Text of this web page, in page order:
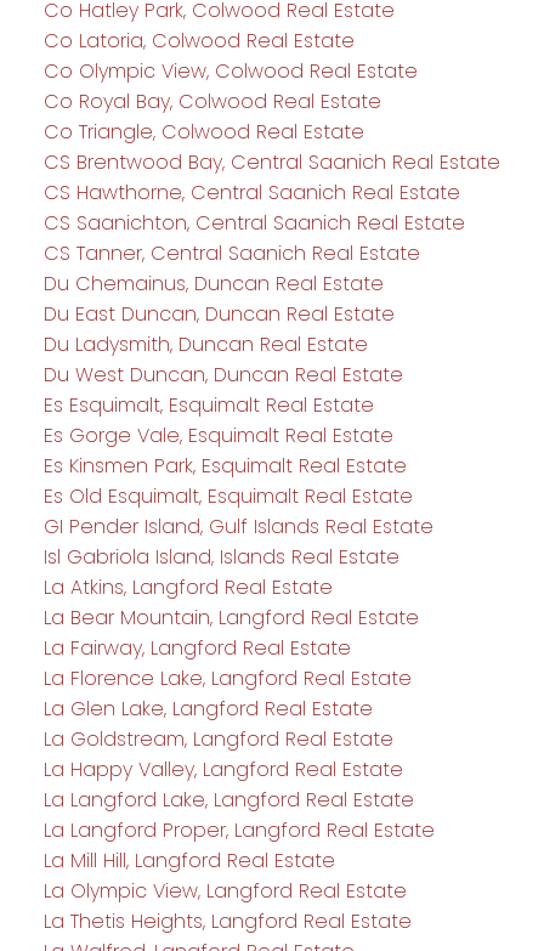
Co Hatley Park, Colwood Real Estate
Co Latoria, Colwood Real Estate
Co Olympic View, Colwood Real Estate
Co Royal Bay, Colwood Real Estate
Co Triangle, Colwood Real Estate
CS Brentwood Bay, Central Saanich Real Estate
CS Hawthorne, Central Saanich Real Estate
CS Saanichton, Central Saanich Real Estate
CS Tanner, Central Saanich Real Estate
Du Chemainus, Duncan Real Estate
Du East Duncan, Duncan Real Estate
Du Ladysmith, Duncan Real Estate
Du West Duncan, Duncan Real Estate
Es Esquimalt, Esquimalt Real Estate
Es Gorge Vale, Esquimalt Real Estate
Es Kinsmen Park, Esquimalt Real Estate
Es Old Esquimalt, Esquimalt Real Estate
GI Pender Island, Gulf Islands Real Estate
Isl Gabriola Island, Islands Real Estate
La Atkins, Langford Real Estate
La Bear Mountain, Langford Real Estate
La Fairway, Langford Real Estate
La Florence Lake, Langford Real Estate
La Glen Lake, Langford Real Estate
La Goldstream, Langford Real Estate
La Happy Valley, Langford Real Estate
La Langford Lake, Langford Real Estate
La Langford Proper, Langford Real Estate
La Mill Hill, Langford Real Estate
La Olympic View, Langford Real Estate
La Thetis Heights, Langford Real Estate